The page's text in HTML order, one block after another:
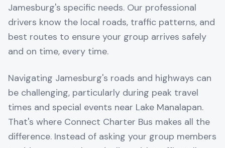
Jamesburg's specific needs. Our professional
drivers know the local roads, traffic patterns, and
best routes to ensure your group arrives safely
and on time, every time.
Navigating Jamesburg's roads and highways can
be challenging, particularly during peak travel
times and special events near Lake Manalapan.
That's where Connect Charter Bus makes all the
difference. Instead of asking your group members